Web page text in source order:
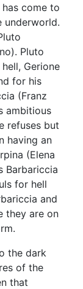
come to
underworld.
Pluto
Gerione
for his
(Franz
ambitious
refuses but
having an
(Elena
Barbariccia
for hell
and
they are on
the dark
of the
that